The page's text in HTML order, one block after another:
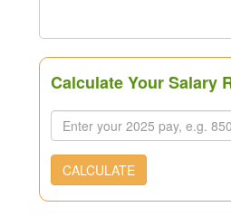
Calculate Your Salary
CALCULATE